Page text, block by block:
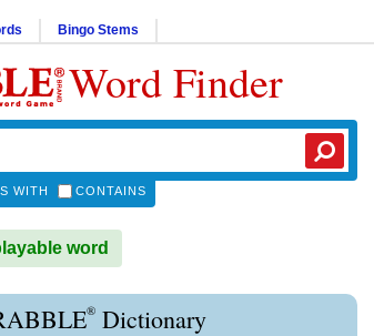
Bingo Stems
Word Finder
WITH CONTAINS
word
® Dictionary